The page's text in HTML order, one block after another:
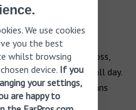
to moderate hearing loss,
and can be worn all day.
and can help musicians
sounds.
We use cookies
you the best
whilst browsing
device. If you
your settings,
are happy to